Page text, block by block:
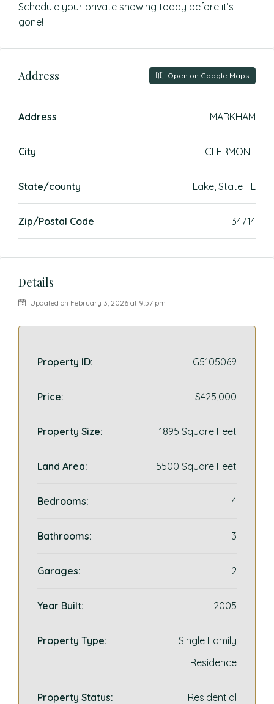
Schedule your private showing today before it’s
gone!
Address Open on Google Maps
Address MARKHAM
City CLERMONT
State/county Lake, State FL
Zip/Postal Code 34714
Details
Updated on February 3, 2026 at 9:57 pm
Property ID: G5105069
Price: $425,000
Property Size: 1895 Square Feet
Land Area: 5500 Square Feet
Bedrooms: 4
Bathrooms: 3
Garages: 2
Year Built: 2005
Property Type:
Single Family
Residence
Property Status: Residential